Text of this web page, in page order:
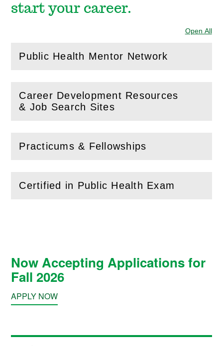
start your career.
Open All
Public Health Mentor Network
( Open this section)
Career Development Resources
& Job Search Sites
(Open this section)
Practicums & Fellowships
( Openthis section)
Certified in Public Health Exam
(Openthis section)
Now Accepting Applications for
Fall 2026
APPLY NOW